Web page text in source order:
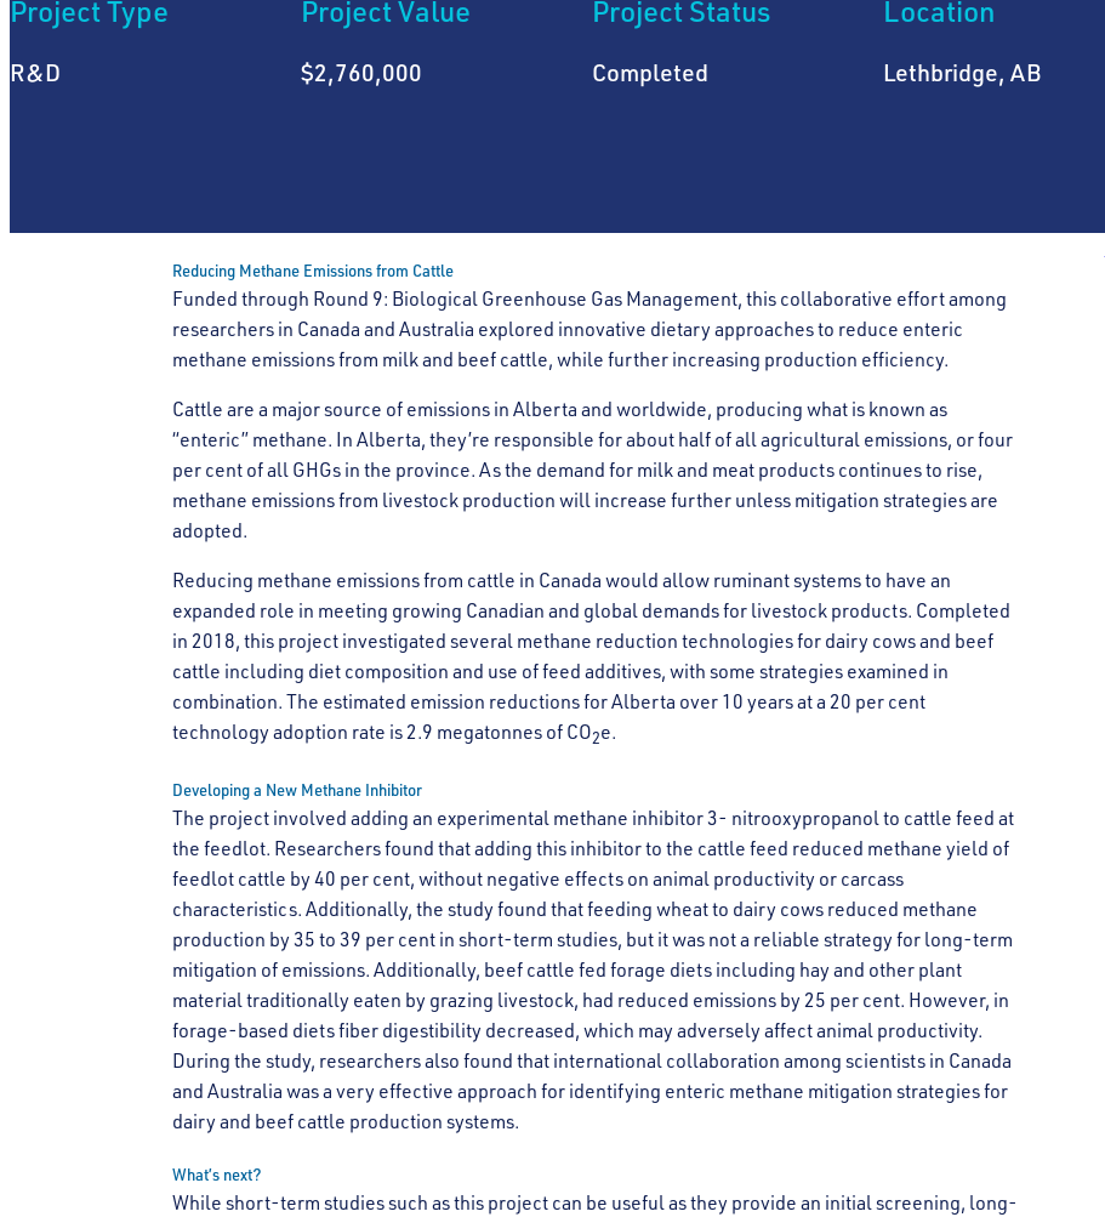
Project Type
R&D
Project Value
$2,760,000
Project Status
Completed
Location
Lethbridge, AB
Reducing Methane Emissions from Cattle
Funded through Round 9: Biological Greenhouse Gas Management, this collaborative effort among
researchers in Canada and Australia explored innovative dietary approaches to reduce enteric
methane emissions from milk and beef cattle, while further increasing production efficiency.
Cattle are a major source of emissions in Alberta and worldwide, producing what is known as
“enteric” methane. In Alberta, they’re responsible for about half of all agricultural emissions, or four
per cent of all GHGs in the province. As the demand for milk and meat products continues to rise,
methane emissions from livestock production will increase further unless mitigation strategies are
adopted.
Reducing methane emissions from cattle in Canada would allow ruminant systems to have an
expanded role in meeting growing Canadian and global demands for livestock products. Completed
in 2018, this project investigated several methane reduction technologies for dairy cows and beef
cattle including diet composition and use of feed additives, with some strategies examined in
combination. The estimated emission reductions for Alberta over 10 years at a 20 per cent
technology adoption rate is 2.9 megatonnes of CO2e.
Developing a New Methane Inhibitor
The project involved adding an experimental methane inhibitor 3- nitrooxypropanol to cattle feed at
the feedlot. Researchers found that adding this inhibitor to the cattle feed reduced methane yield of
feedlot cattle by 40 per cent, without negative effects on animal productivity or carcass
characteristics. Additionally, the study found that feeding wheat to dairy cows reduced methane
production by 35 to 39 per cent in short-term studies, but it was not a reliable strategy for long-term
mitigation of emissions. Additionally, beef cattle fed forage diets including hay and other plant
material traditionally eaten by grazing livestock, had reduced emissions by 25 per cent. However, in
forage-based diets fiber digestibility decreased, which may adversely affect animal productivity.
During the study, researchers also found that international collaboration among scientists in Canada
and Australia was a very effective approach for identifying enteric methane mitigation strategies for
dairy and beef cattle production systems.
What’s next?
While short-term studies such as this project can be useful as they provide an initial screening, long-